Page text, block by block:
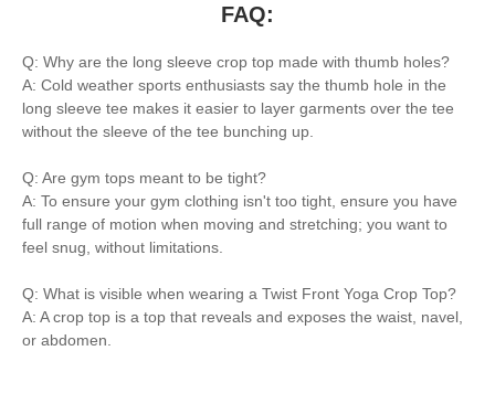
FAQ:
Q: Why are the long sleeve crop top made with thumb holes?
A: Cold weather sports enthusiasts say the thumb hole in the
long sleeve tee makes it easier to layer garments over the tee
without the sleeve of the tee bunching up.
Q: Are gym tops meant to be tight?
A: To ensure your gym clothing isn't too tight, ensure you have
full range of motion when moving and stretching; you want to
feel snug, without limitations.
Q: What is visible when wearing a Twist Front Yoga Crop Top?
A: A crop top is a top that reveals and exposes the waist, navel,
or abdomen.